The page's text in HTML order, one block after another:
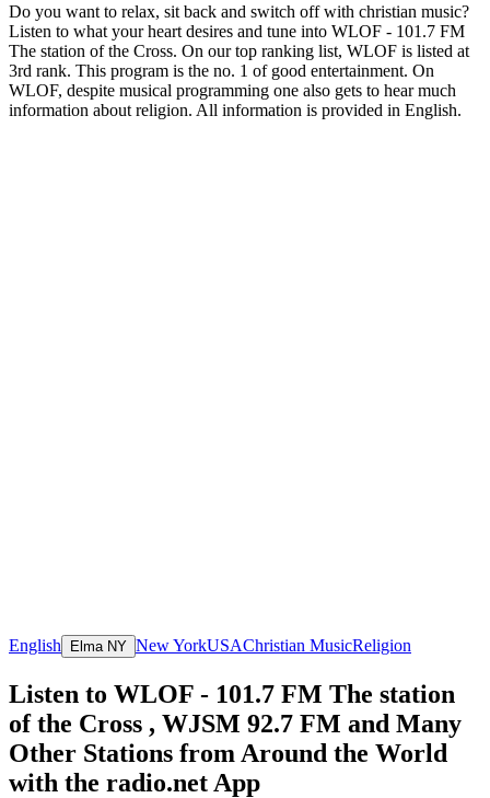
Do you want to relax, sit back and switch off with christian music?
Listen to what your heart desires and tune into WLOF - 101.7 FM
The station of the Cross. On our top ranking list, WLOF is listed at
3rd rank. This program is the no. 1 of good entertainment. On
WLOF, despite musical programming one also gets to hear much
information about religion. All information is provided in English.
English Elma NY New YorkUSAChristian MusicReligion
Listen to WLOF - 101.7 FM The station
of the Cross , WJSM 92.7 FM and Many
Other Stations from Around the World
with the radio.net App